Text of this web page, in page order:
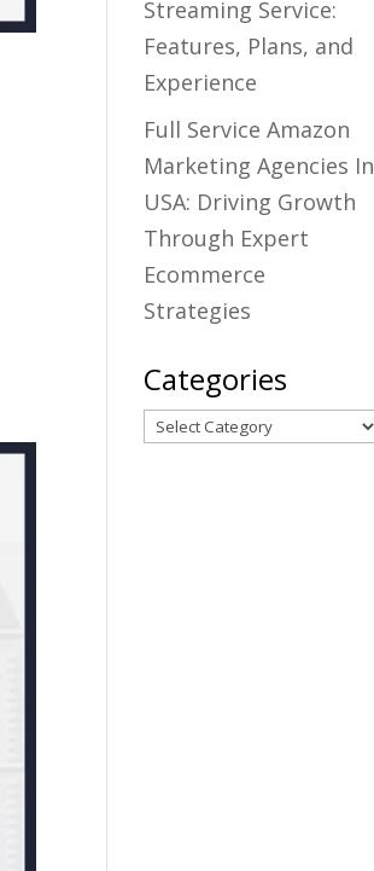
Streaming Service:
Features, Plans, and
Experience
Full Service Amazon
Marketing Agencies In
USA: Driving Growth
Through Expert
Ecommerce
Strategies
Categories
Categories